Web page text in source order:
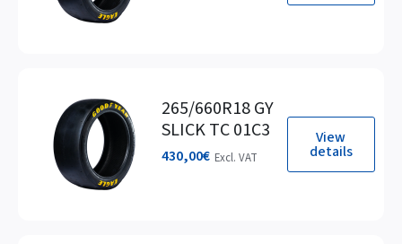
View
details
265/660R18 GY
SLICK TC 01C3
430,00€ Excl. VAT